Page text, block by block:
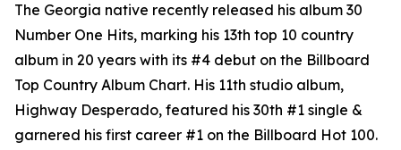
The Georgia native recently released his album 30
Number One Hits, marking his 13th top 10 country
album in 20 years with its #4 debut on the Billboard
Top Country Album Chart. His 11th studio album,
Highway Desperado, featured his 30th #1 single &
garnered his first career #1 on the Billboard Hot 100.